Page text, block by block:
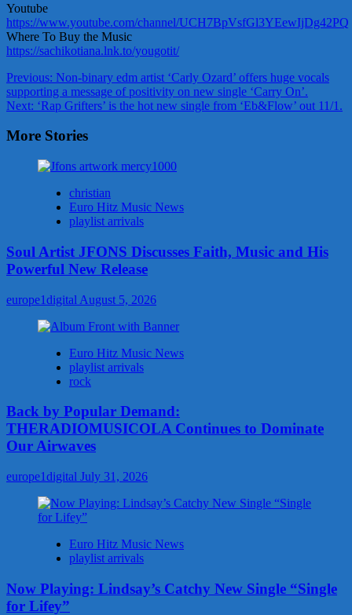
Youtube
https://www.youtube.com/channel/UCH7BpVsfGl3YEewIjDg42PQ
Where To Buy the Music
https://sachikotiana.lnk.to/yougotit/
Post
navigation
Previous: Non-binary edm artist ‘Carly Ozard’ offers huge vocals
supporting a message of positivity on new single ‘Carry On’.
Next: ‘Rap Grifters’ is the hot new single from ‘Eb&Flow’ out 11/1.
More Stories
christian
Euro Hitz Music News
playlist arrivals
Soul Artist JFONS Discusses Faith, Music and His
Powerful New Release
europe1digital August 5, 2026
Euro Hitz Music News
playlist arrivals
rock
Back by Popular Demand:
THERADIOMUSICOLA Continues to Dominate
Our Airwaves
europe1digital July 31, 2026
Euro Hitz Music News
playlist arrivals
Now Playing: Lindsay’s Catchy New Single “Single
for Lifey”